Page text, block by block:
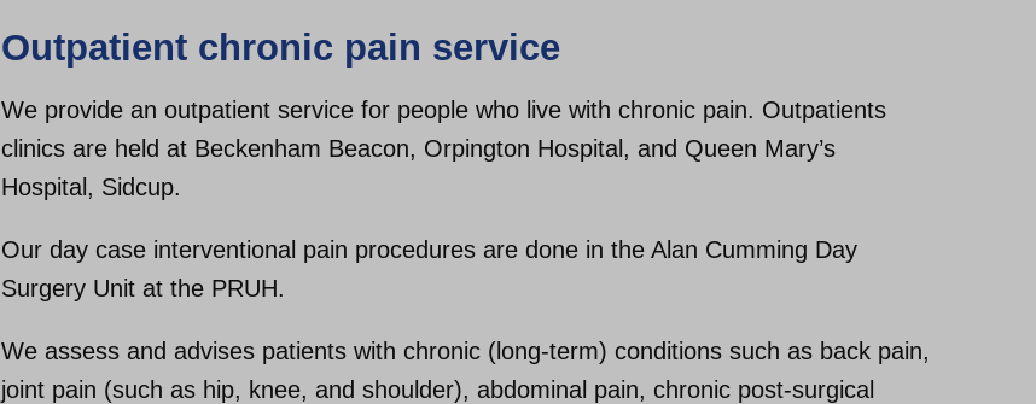
Outpatient chronic pain service
We provide an outpatient service for people who live with chronic pain. Outpatients
clinics are held at Beckenham Beacon, Orpington Hospital, and Queen Mary’s
Hospital, Sidcup.
Our day case interventional pain procedures are done in the Alan Cumming Day
Surgery Unit at the PRUH.
We assess and advises patients with chronic (long-term) conditions such as back pain,
joint pain (such as hip, knee, and shoulder), abdominal pain, chronic post-surgical